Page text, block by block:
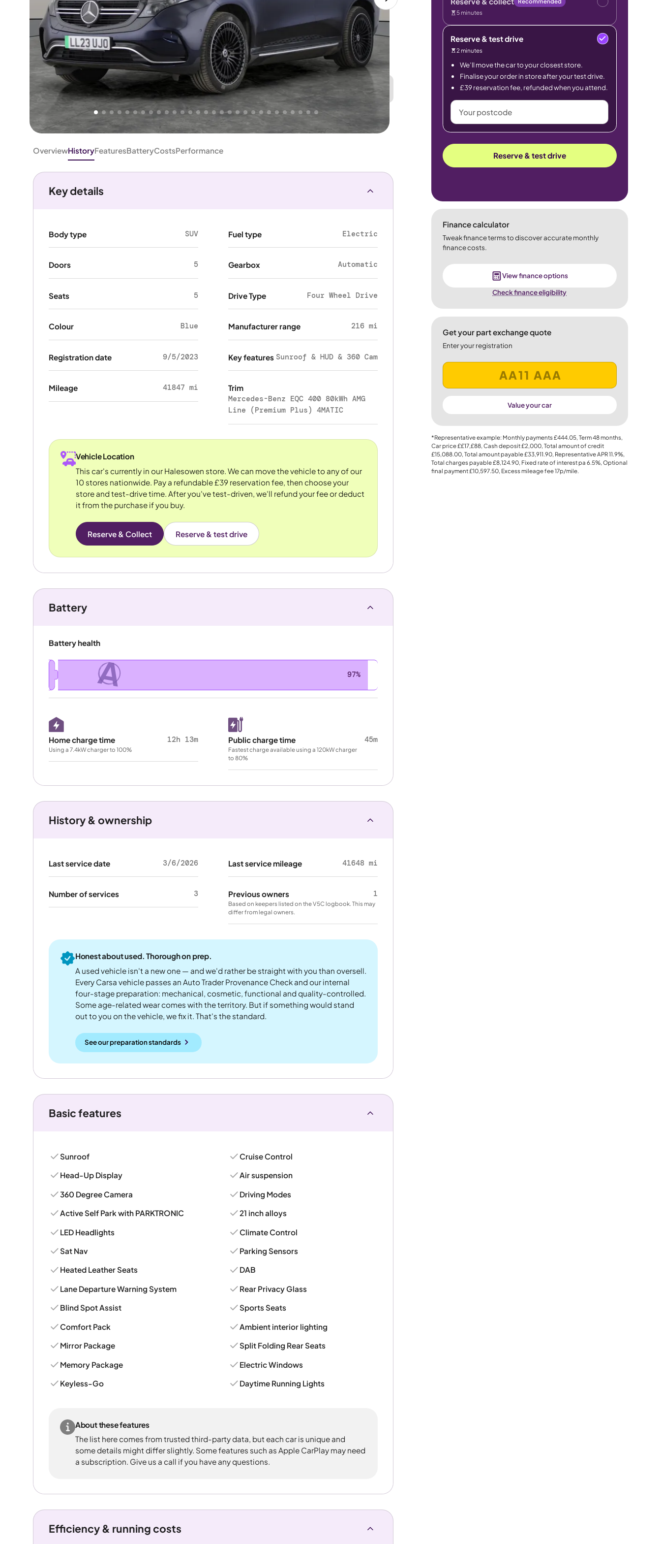
Higher
Great
PRICE Lower
We've priced this car below its AutoTrader valuation. That's why AutoTrader's own price indicator
rates it aGreat Price.
OverviewHistoryFeaturesBatteryCostsPerformance
5 minutes
Reserve & test drive
2 minutes
We’ll move the car to your closest store.
Finalise your order in store after your test drive.
£39 reservation fee, refunded when you attend.
Your
postcode
Reserve & test drive
Finance calculator
Tweak finance terms to discover accurate monthly
finance costs.
View finance options
Check finance eligibility
Get your part exchange quote
Enter your registration
Value your car
*Representative example: Monthly payments£444.05, Term48months,
Car price££17,£88, Cash deposit£2,000, Total amount of credit
£15,088.00, Total amount payable£33,911.90, Representative APR11.9%,
Total charges payable£8,124.90, Fixed rate of interest pa 6.5%, Optional
final payment£10,597.50, Excess mileage fee17p/mile.
Key details
Body type SUV
Doors 5
Seats 5
Colour Blue
Registration date 9/5/2023
Mileage 41847 mi
Fuel type Electric
Gearbox Automatic
Drive Type Four Wheel Drive
Manufacturer range 216 mi
Key features Sunroof & HUD & 360 Cam
Trim
Mercedes-Benz EQC 400 80kWh AMG
Line (Premium Plus) 4MATIC
Vehicle Location
This car's currently in our Halesowen store. We can move the vehicle to any of our
10 stores nationwide. Pay a refundable £39 reservation fee, then choose your
store and test-drive time. After you've test-driven, we'll refund your fee or deduct
it from the purchase if you buy.
Reserve & Collect Reserve & test drive
Battery
Battery health
A 97%
Home charge time 12h 13m
Using a 7.4kW charger to 100%
Public charge time 45m
Fastest charge available using a 120kW charger
to 80%
History & ownership
Last service date 3/6/2026
Number of services 3
Last service mileage 41648 mi
Previous owners 1
Based on keepers listed on the V5C logbook. This may
differ from legal owners.
Honest about used. Thorough on prep.
A used vehicle isn't a new one — and we'd rather be straight with you than oversell.
Every Carsa vehicle passes an Auto Trader Provenance Check and our internal
four-stage preparation: mechanical, cosmetic, functional and quality-controlled.
Some age-related wear comes with the territory. But if something would stand
out to you on the vehicle, we fix it. That's the standard.
See our preparation standards
Basic features
Sunroof
Head-Up Display
360 Degree Camera
Active Self Park with PARKTRONIC
LED Headlights
Sat Nav
Heated Leather Seats
Lane Departure Warning System
Blind Spot Assist
Comfort Pack
Mirror Package
Memory Package
Keyless-Go
Cruise Control
Air suspension
Driving Modes
21 inch alloys
Climate Control
Parking Sensors
DAB
Rear Privacy Glass
Sports Seats
Ambient interior lighting
Split Folding Rear Seats
Electric Windows
Daytime Running Lights
About these features
The list here comes from trusted third-party data, but each car is unique and
some details might differ slightly. Some features such as Apple CarPlay may need
a subscription. Give us a call if you have any questions.
Efficiency & running costs